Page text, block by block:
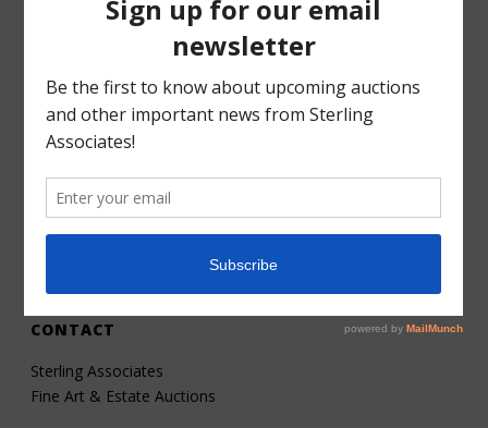
Gallery
Consignments
Services
About
CONTACT
Sterling Associates
Fine Art & Estate Auctions